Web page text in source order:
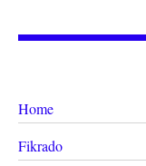
Home
Fikrado